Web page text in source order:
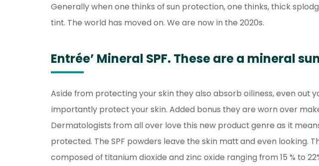
Generally when one thinks of sun protection, one thinks, thick
tint. The world has moved on. We are now in the 2020s.
Entrée’ Mineral SPF. These are a mineral
Aside from protecting your skin they also absorb oiliness, even out
importantly protect your skin. Added bonus they are worn over
Dermatologists from all over love this new product genre as it
protected. The SPF powders leave the skin matt and even looking.
composed of titanium dioxide and zinc oxide ranging from 15 % to